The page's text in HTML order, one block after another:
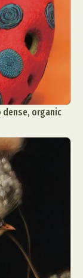
dense, organic